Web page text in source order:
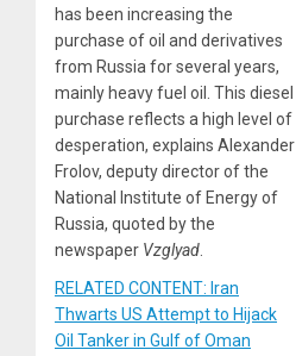
has been increasing the
purchase of oil and derivatives
from Russia for several years,
mainly heavy fuel oil. This diesel
purchase reflects a high level of
desperation, explains Alexander
Frolov, deputy director of the
National Institute of Energy of
Russia, quoted by the
newspaper Vzglyad.
RELATED CONTENT: Iran
Thwarts US Attempt to Hijack
Oil Tanker in Gulf of Oman